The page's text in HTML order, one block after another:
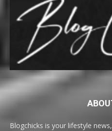
Blogchicks is your lifestyle